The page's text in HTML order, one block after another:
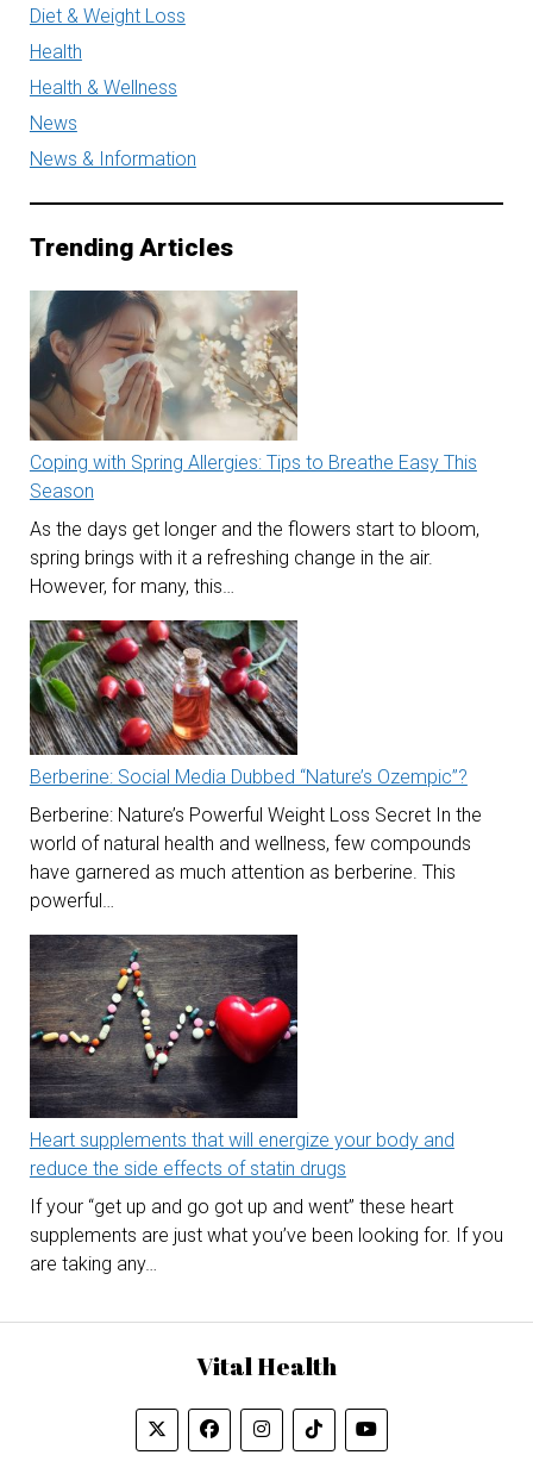
Diet & Weight Loss
Health
Health & Wellness
News
News & Information
Trending Articles
Coping with Spring Allergies: Tips to Breathe Easy This
Season
As the days get longer and the flowers start to bloom,
spring brings with it a refreshing change in the air.
However, for many, this…
Berberine: Social Media Dubbed “Nature’s Ozempic”?
Berberine: Nature’s Powerful Weight Loss Secret In the
world of natural health and wellness, few compounds
have garnered as much attention as berberine. This
powerful…
Heart supplements that will energize your body and
reduce the side effects of statin drugs
If your “get up and go got up and went” these heart
supplements are just what you’ve been looking for. If you
are taking any…
Vital Health